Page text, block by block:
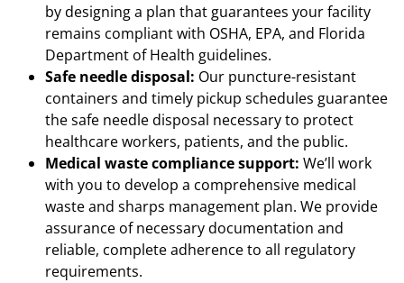
by designing a plan that guarantees your facility
remains compliant with OSHA, EPA, and Florida
Department of Health guidelines.
Safe needle disposal: Our puncture-resistant
containers and timely pickup schedules guarantee
the safe needle disposal necessary to protect
healthcare workers, patients, and the public.
Medical waste compliance support: We’ll work
with you to develop a comprehensive medical
waste and sharps management plan. We provide
assurance of necessary documentation and
reliable, complete adherence to all regulatory
requirements.